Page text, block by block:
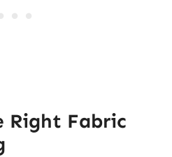
Right Fabric